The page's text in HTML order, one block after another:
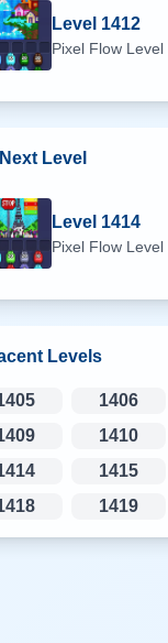
Level 1412
Pixel Flow Level
Next Level
Level 1414
Pixel Flow Level
Levels
1406
1410
1415
1419